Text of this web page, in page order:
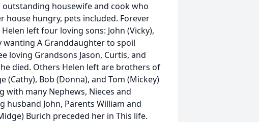
housewife and cook who
house hungry, pets included. Forever
left four loving sons: John (Vicky),
wanting A Granddaughter to spoil
loving Grandsons Jason, Curtis, and
died. Others Helen left are brothers of
(Cathy), Bob (Donna), and Tom (Mickey)
with many Nephews, Nieces and
husband John, Parents William and
Burich preceded her in This life.